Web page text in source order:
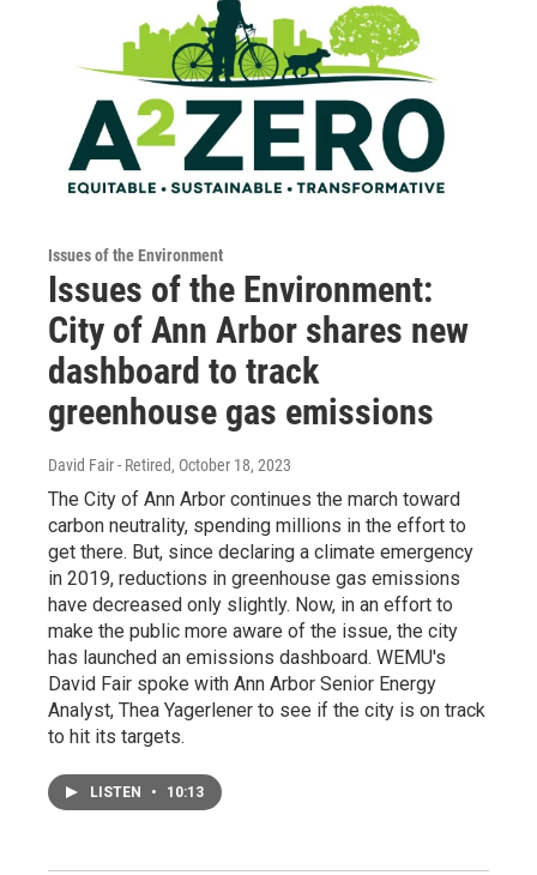
Issues of the Environment
Issues of the Environment:
City of Ann Arbor shares new
dashboard to track
greenhouse gas emissions
David Fair - Retired, October 18, 2023
The City of Ann Arbor continues the march toward
carbon neutrality, spending millions in the effort to
get there. But, since declaring a climate emergency
in 2019, reductions in greenhouse gas emissions
have decreased only slightly. Now, in an effort to
make the public more aware of the issue, the city
has launched an emissions dashboard. WEMU's
David Fair spoke with Ann Arbor Senior Energy
Analyst, Thea Yagerlener to see if the city is on track
to hit its targets.
LISTEN • 10:13